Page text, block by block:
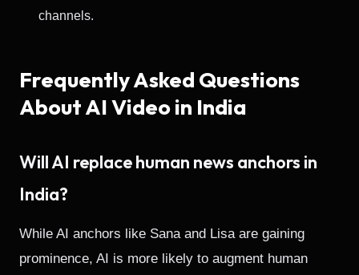
channels.
Frequently Asked Questions
About AI Video in India
Will AI replace human news anchors in
India?
While AI anchors like Sana and Lisa are gaining
prominence, AI is more likely to augment human